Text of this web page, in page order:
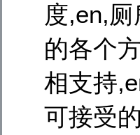
度,en,
的各个
相支持
可接受